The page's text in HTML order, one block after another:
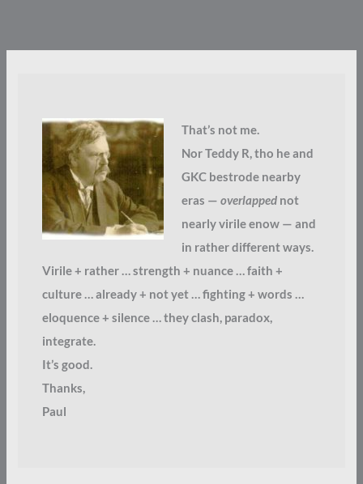
That’s not me.
Nor Teddy R, tho he and
GKC bestrode nearby
eras — overlappednot
nearly virile enow — and
in rather different ways.
Virile + rather … strength + nuance … faith +
culture … already + not yet … fighting + words …
eloquence + silence … they clash, paradox,
integrate.
It’s good.
Thanks,
Paul